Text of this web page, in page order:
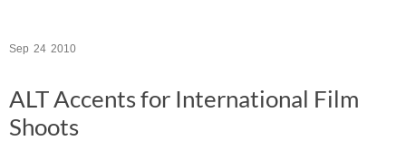
Sep 24 2010
ALT Accents for International Film
Shoots